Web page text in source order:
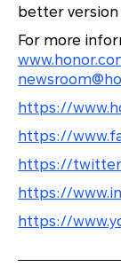
better version
For more
https://
https://
https://
https://
https://